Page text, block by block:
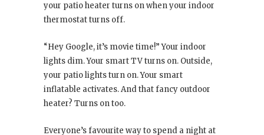
your patio heater turns on when your indoor
thermostat turns off.
“Hey Google, it’s movie time!” Your indoor
lights dim. Your smart TV turns on. Outside,
your patio lights turn on. Your smart
inflatable activates. And that fancy outdoor
heater? Turns on too.
Everyone’s favourite way to spend a night at